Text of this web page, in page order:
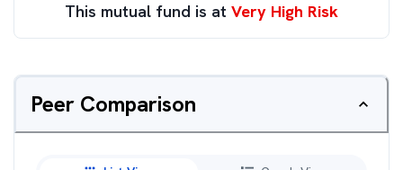
This mutual fund is at Very High Risk
Peer Comparison